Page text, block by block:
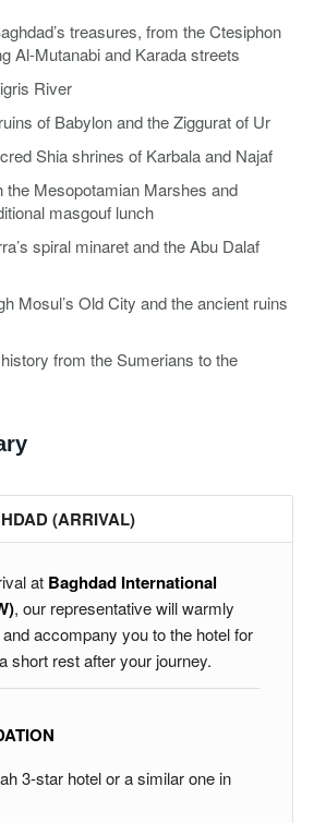
treasures, from the Ctesiphon
Al-Mutanabi and Karada streets
River
of Babylon and the Ziggurat of Ur
Shia shrines of Karbala and Najaf
the Mesopotamian Marshes and
masgouf lunch
spiral minaret and the Abu Dalaf
Mosul’s Old City and the ancient ruins
from the Sumerians to the
(ARRIVAL)
at Baghdad International
, our representative will warmly
accompany you to the hotel for
short rest after your journey.
3-star hotel or a similar one in